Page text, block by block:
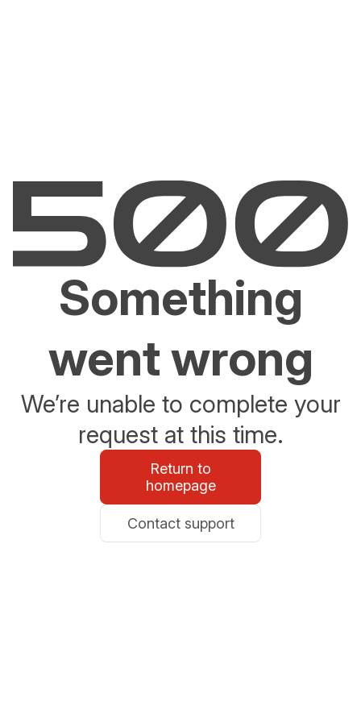
Something
went wrong
We’re unable to complete your
request at this time.
Return to
homepage
Contact support